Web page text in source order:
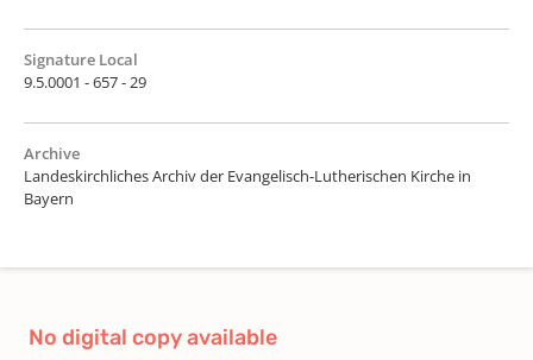
Signature Local
9.5.0001 - 657 - 29
Archive
Landeskirchliches Archiv der Evangelisch-Lutherischen Kirche in
Bayern
No digital copy available